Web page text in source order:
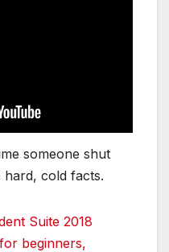
someone shut
cold facts.
Suite 2018
beginners,